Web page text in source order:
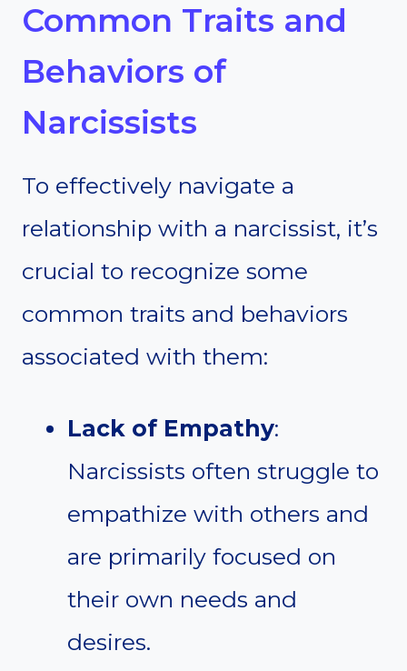
Common Traits and
Behaviors of
Narcissists
To effectively navigate a
relationship with a narcissist, it’s
crucial to recognize some
common traits and behaviors
associated with them:
Lack of Empathy:
Narcissists often struggle to
empathize with others and
are primarily focused on
their own needs and
desires.